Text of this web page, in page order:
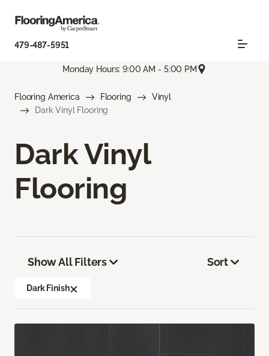
479-487-5951
Monday Hours: 9:00 AM - 5:00 PM
Flooring America Flooring
Vinyl
Dark Vinyl Flooring
Dark Vinyl
Flooring
Show All Filters
Dark Finish
Sort